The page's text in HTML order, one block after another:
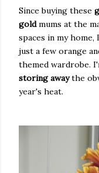
Since buying these
goldmums at the
spaces in my
just a few orange
themed wardrobe.
storing awaythe
year's heat.